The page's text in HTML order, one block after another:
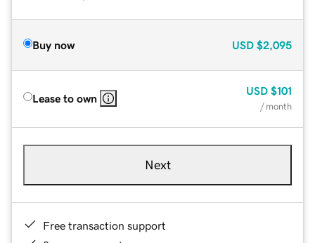
Buy now USD $2,095
Lease to own
USD $101
/ month
Next
Free transaction support